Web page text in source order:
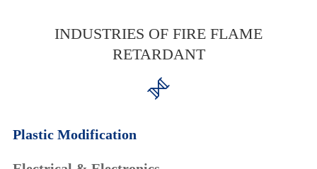
INDUSTRIES OF FIRE FLAME
RETARDANT

Plastic Modification